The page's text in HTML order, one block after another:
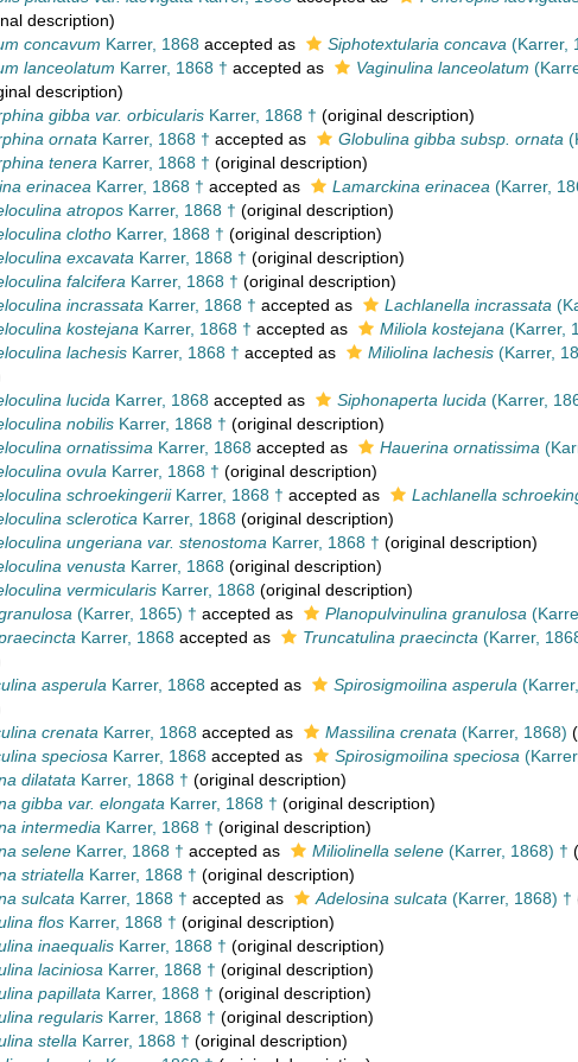
description)
concavum Karrer, 1868 accepted as Siphotextularia concava (Karrer,
lanceolatum Karrer, 1868 † accepted as Vaginulina lanceolatum
description)
gibba var. orbicularis Karrer, 1868 † (original description)
ornata Karrer, 1868 † accepted as Globulina gibba subsp. ornata
tenera Karrer, 1868 † (original description)
erinacea Karrer, 1868 † accepted as Lamarckina erinacea (Karrer,
atropos Karrer, 1868 † (original description)
clotho Karrer, 1868 † (original description)
excavata Karrer, 1868 † (original description)
falcifera Karrer, 1868 † (original description)
incrassata Karrer, 1868 † accepted as Lachlanella incrassata
kostejana Karrer, 1868 † accepted as Miliola kostejana (Karrer,
lachesis Karrer, 1868 † accepted as Miliolina lachesis (Karrer,
lucida Karrer, 1868 accepted as Siphonaperta lucida (Karrer,
nobilis Karrer, 1868 † (original description)
ornatissima Karrer, 1868 accepted as Hauerina ornatissima
ovula Karrer, 1868 † (original description)
schroekingeriiKarrer, 1868 † accepted as Lachlanella
sclerotica Karrer, 1868 (original description)
ungeriana var. stenostoma Karrer, 1868 † (original description)
venusta Karrer, 1868 (original description)
vermicularis Karrer, 1868 (original description)
(Karrer, 1865) † accepted as Planopulvinulina granulosa
Karrer, 1868 accepted as Truncatulina praecincta (Karrer,
asperula Karrer, 1868 accepted as Spirosigmoilina asperula
crenata Karrer, 1868 accepted as Massilina crenata (Karrer, 1868)
speciosa Karrer, 1868 accepted as Spirosigmoilina speciosa
dilatata Karrer, 1868 † (original description)
gibba var. elongata Karrer, 1868 † (original description)
intermedia Karrer, 1868 † (original description)
selene Karrer, 1868 † accepted as Miliolinella selene (Karrer, 1868) †
striatella Karrer, 1868 † (original description)
sulcata Karrer, 1868 † accepted as Adelosina sulcata (Karrer, 1868) †
flos Karrer, 1868 † (original description)
inaequalis Karrer, 1868 † (original description)
laciniosa Karrer, 1868 † (original description)
papillata Karrer, 1868 † (original description)
regularis Karrer, 1868 † (original description)
stella Karrer, 1868 † (original description)